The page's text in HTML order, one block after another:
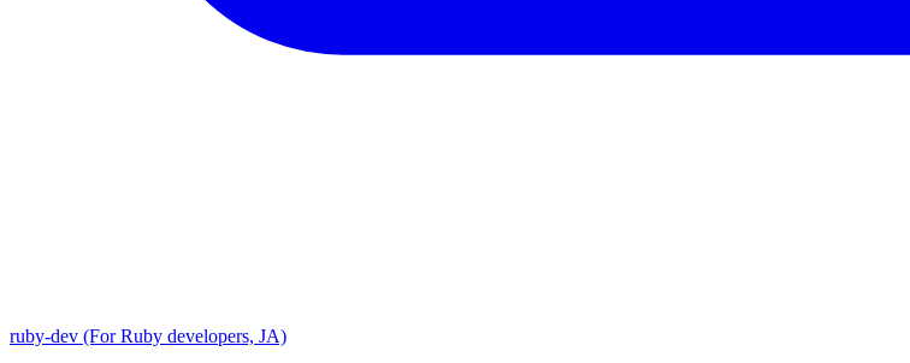
ruby-dev (For Ruby developers, JA)